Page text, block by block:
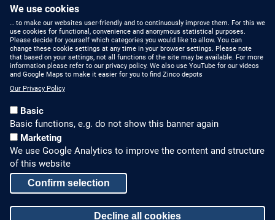
built along the walkways.
HOW TO FIND US
Partners Worldwide
Zinco on Facebook
E-Mail: info@zinco-
We use cookies
… to make our websites user-friendly and to continuously improve them. For this we
use cookies for functional, convenience and anonymous statistical purposes.
Please decide for yourself which categories you would like to allow. You can
change these cookie settings at any time in your browser settings. Please note
that based on your settings, not all functions of the site may be available. For more
information please refer to our privacy policy. We also use YouTube for our videos
and Google Maps to make it easier for you to find Zinco depots
Our Privacy Policy
Basic
Basic functions, e.g. do not show this banner again
Marketing
We use Google Analytics to improve the content and structure
of this website
Confirm selection
Decline all cookies